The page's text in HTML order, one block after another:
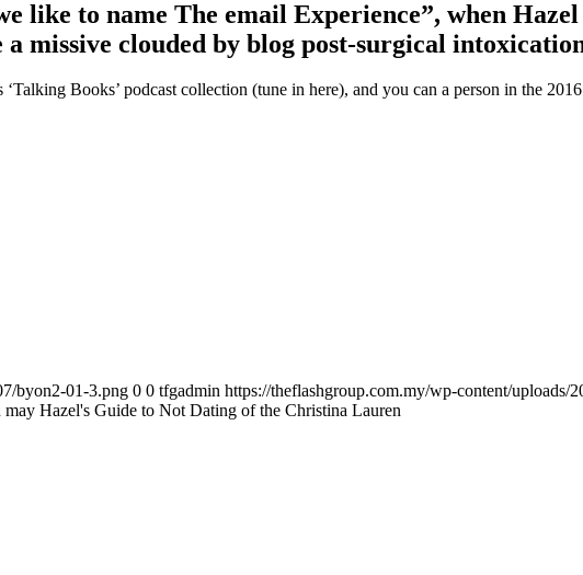
like to name The email Experience”, when
missive clouded by blog post-surgical
Books’ podcast collection (tune in here), and you can a person in the
byon2-01-3.png 0 0 tfgadmin https://theflashgroup.com.my/wp-content/uploads/
may Hazel's Guide to Not Dating of the Christina Lauren